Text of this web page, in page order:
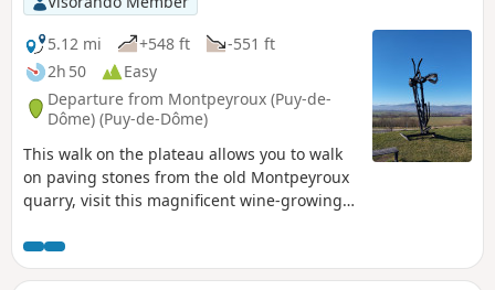
5.12 mi
+548 ft
-551 ft
2h 50
Easy
Departure from Montpeyroux (Puy-de-
Dôme) (Puy-de-Dôme)
This walk on the plateau allows you to walk
on paving stones from the old Montpeyroux
quarry, visit this magnificent wine-growing
the undergrowth.